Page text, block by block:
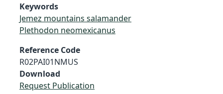
Keywords
Jemez mountains salamander
Plethodon neomexicanus
Reference Code
R02PAI01NMUS
Download
Request Publication